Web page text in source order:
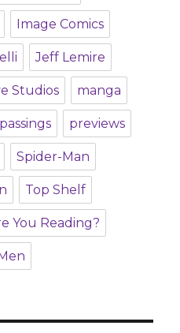
Image Comics
Jeff Lemire
Studios manga
passings previews
Spider-Man
Top Shelf
You Reading?